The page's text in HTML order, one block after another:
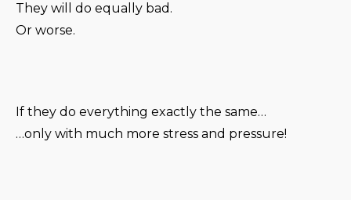
They will do equally bad.
Or worse.
If they do everything exactly the same…
…only with much more stress and pressure!